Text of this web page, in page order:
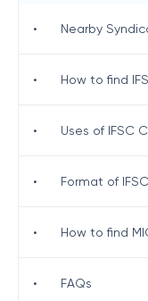
• Nearby
• How to find
• Uses of IFSC
• Format of
• How to find
• FAQs